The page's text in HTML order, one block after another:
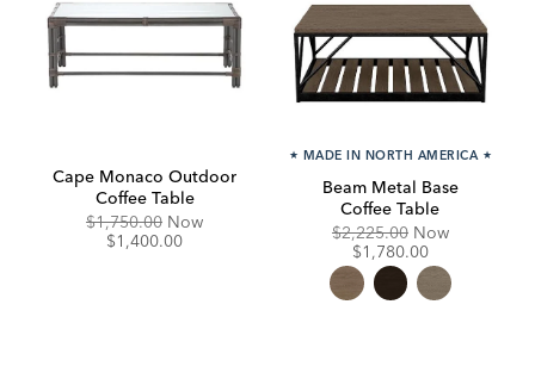
Cape Monaco Outdoor
Coffee Table
Original
Price:
$1,750.00 NowDiscounted
$1,400.00
★ MADE IN NORTH AMERICA ★
Beam Metal Base
Coffee Table
Original
Price:
$2,225.00 NowDiscounted
$1,780.00